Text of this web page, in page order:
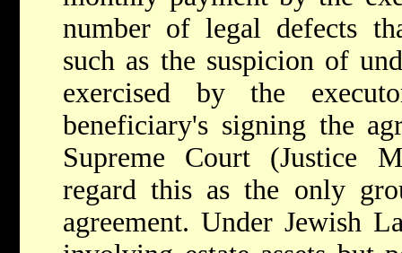
number of legal defects
such as the suspicion of
exercised by the
beneficiary's signing the
Supreme Court (Justice
regard this as the only
agreement. Under Jewish